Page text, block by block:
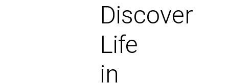
Discover
Life
in